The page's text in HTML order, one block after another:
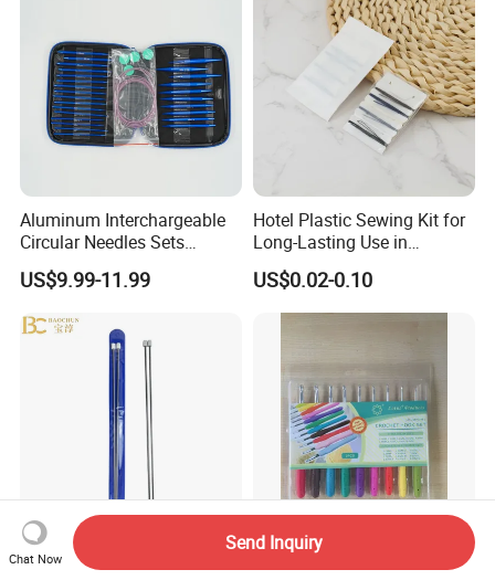
Aluminum Interchargeable
Circular Needles Sets
(26PCS)
US$9.99-11.99
Hotel Plastic Sewing Kit for
Long-Lasting Use in
Hospitality with Essential
Sewing Supplies
US$0.02-0.10
China Made Single Point
Top Quality Wholesale Hot
Chat Now
Send Inquiry